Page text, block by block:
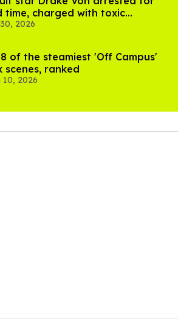
time, charged with toxic
in LA
2026
of the steamiest 'Off Campus'
scenes, ranked
10, 2026